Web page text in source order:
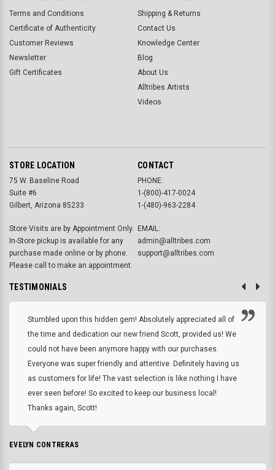
Terms and Conditions
Certificate of Authenticity
Customer Reviews
Newsletter
Gift Certificates
Shipping & Returns
Contact Us
Knowledge Center
Blog
About Us
Alltribes Artists
Videos
STORE LOCATION
75 W. Baseline Road
Suite #6
Gilbert, Arizona 85233
Store Visits are by Appointment Only.
In-Store pickup is available for any
purchase made online or by phone.
Please call to make an appointment.
CONTACT
PHONE:
1-(800)-417-0024
1-(480)-963-2284
EMAIL:
admin@alltribes.com
support@alltribes.com
TESTIMONIALS
Stumbled upon this hidden gem! Absolutely appreciated all of
the time and dedication our new friend Scott, provided us! We
could not have been anymore happy with our purchases.
Everyone was super friendly and attentive. Definitely having us
as customers for life! The vast selection is like nothing I have
ever seen before! So excited to keep our business local!
Thanks again, Scott!
EVELYN CONTRERAS